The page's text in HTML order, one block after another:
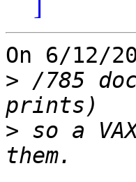
On 6/12/
> /785
> so a